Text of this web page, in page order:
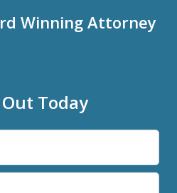
Winning Attorney
Today